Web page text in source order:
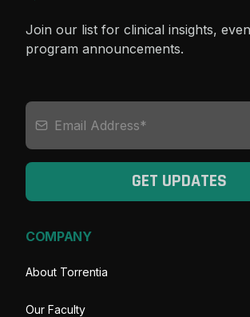
Join our list for clinical insights,
program announcements.
GET UPDATES
COMPANY
About Torrentia
Our Faculty